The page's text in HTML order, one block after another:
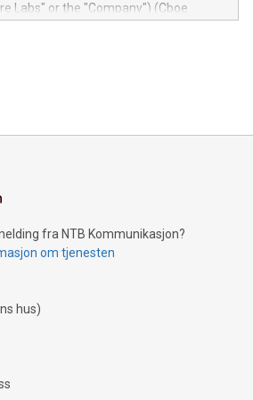
ask unlimited questions about their
Labs" or the "Company") (Cboe
Dynamics: Explore how Bitcoin mining
Discover how tamper-proof currency
support humanitarian
Compare Bitcoin's environmental
critical topics of Bitcoin
fra NTB Kommunikasjon?
om tjenesten
hus)